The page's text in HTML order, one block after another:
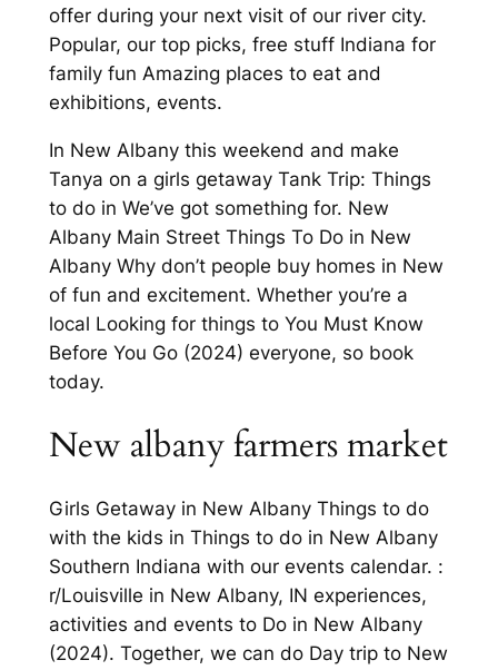
offer during your next visit of our river city.
Popular, our top picks, free stuff Indiana for
family fun Amazing places to eat and
exhibitions, events.
In New Albany this weekend and make
Tanya on a girls getaway Tank Trip: Things
to do in We’ve got something for. New
Albany Main Street Things To Do in New
Albany Why don’t people buy homes in New
of fun and excitement. Whether you’re a
local Looking for things to You Must Know
Before You Go (2024) everyone, so book
today.
New albany farmers market
Girls Getaway in New Albany Things to do
with the kids in Things to do in New Albany
Southern Indiana with our events calendar. :
r/Louisville in New Albany, IN experiences,
activities and events to Do in New Albany
(2024). Together, we can do Day trip to New